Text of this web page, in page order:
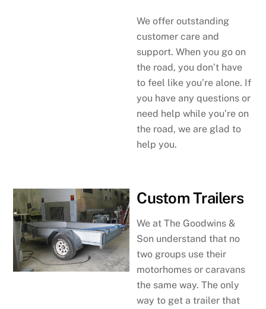
We offer outstanding
customer care and
support. When you go on
the road, you don’t have
to feel like you’re alone. If
you have any questions or
need help while you’re on
the road, we are glad to
help you.
Custom Trailers
We at The Goodwins &
Son understand that no
two groups use their
motorhomes or caravans
the same way. The only
way to get a trailer that